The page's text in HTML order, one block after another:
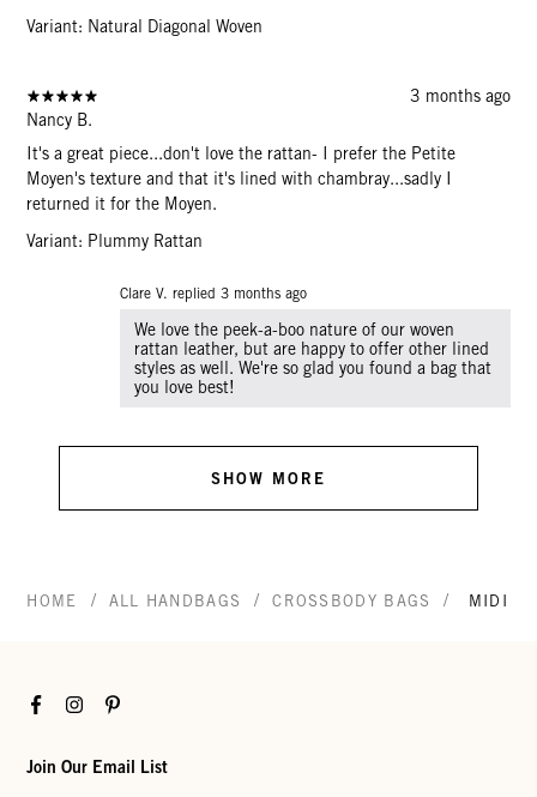
Variant: Natural Diagonal Woven
3 months ago
Nancy B.
It's a great piece...don't love the rattan- I prefer the Petite
Moyen's texture and that it's lined with chambray...sadly I
returned it for the Moyen.
Variant: Plummy Rattan
Clare V. replied 3 months ago
We love the peek-a-boo nature of our woven
rattan leather, but are happy to offer other lined
styles as well. We're so glad you found a bag that
you love best!
SHOW MORE
HOME / ALL HANDBAGS / CROSSBODY BAGS / MIDI
FacebookInstagramPinterest
Join Our Email List